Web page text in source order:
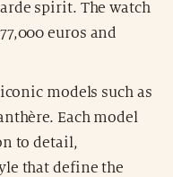
spirit. The watch
euros and
models such as
Each model
to detail,
that define the